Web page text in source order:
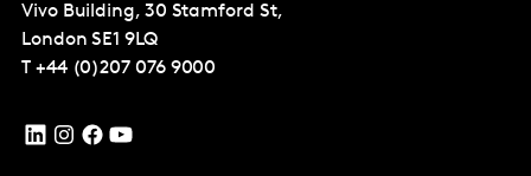
Vivo Building, 30 Stamford St,
London SE1 9LQ
T +44 (0)207 076 9000